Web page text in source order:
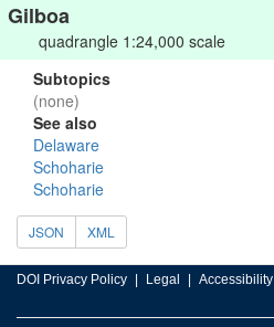
Gilboa
quadrangle 1:24,000 scale
Subtopics
(none)
See also
Delaware
Schoharie
Schoharie
JSON XML
DOI Privacy Policy Legal Accessibility